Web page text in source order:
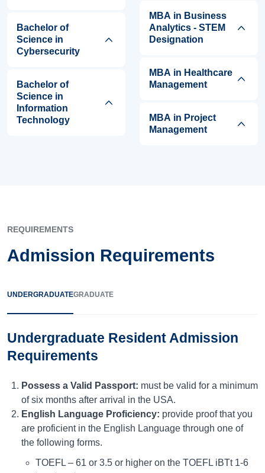
Bachelor of
Science in
Cybersecurity
Bachelor of
Science in
Information
Technology
MBA in Business
Analytics - STEM
Designation
MBA in Healthcare
Management
MBA in Project
Management
REQUIREMENTS
Admission Requirements
UNDERGRADUATEGRADUATE
Undergraduate Resident Admission
Requirements
Possess a Valid Passport: must be valid for a minimum
of six months after arrival in the USA.
English Language Proficiency: provide proof that you
are proficient in the English Language through one of
the following forms.
TOEFL – 61 or 3.5 or higher on the TOEFL iBTt 1-6